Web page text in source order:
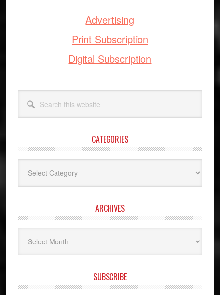
Advertising
Print Subscription
Digital Subscription
this
website
CATEGORIES
ARCHIVES
SUBSCRIBE